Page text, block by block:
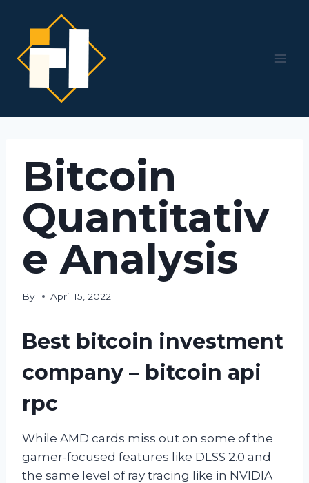
content
Bitcoin
Quantitativ
e Analysis
By April 15, 2022
Best bitcoin investment
company – bitcoin api
rpc
While AMD cards miss out on some of the
gamer-focused features like DLSS 2.0 and
the same level of ray tracing like in NVIDIA